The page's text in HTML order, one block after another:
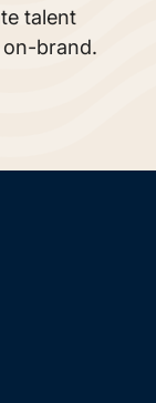
talent
brand.